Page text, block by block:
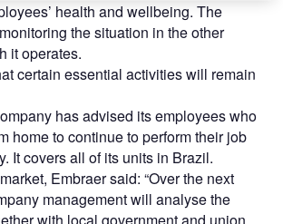
health and wellbeing. The
the situation in the other
it operates.
certain essential activities will remain
has advised its employees who
home to continue to perform their job
It covers all of its units in Brazil.
Embraer said: “Over the next
management will analyse the